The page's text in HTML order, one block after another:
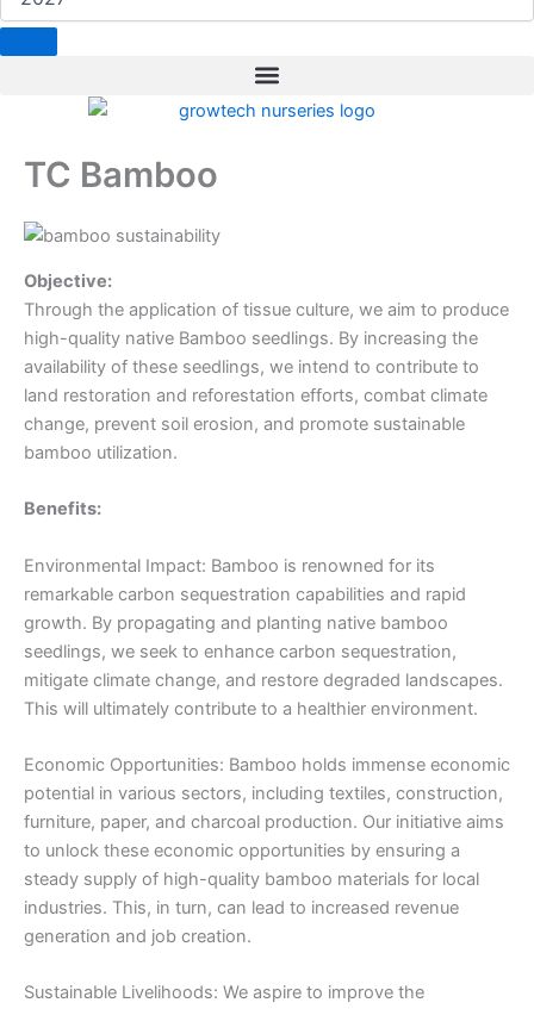
b
o
e
n
a
t
e
s
TC Bamboo
Objective:
Through the application of tissue culture, we aim to produce
high-quality native Bamboo seedlings. By increasing the
availability of these seedlings, we intend to contribute to
land restoration and reforestation efforts, combat climate
change, prevent soil erosion, and promote sustainable
bamboo utilization.
Benefits:
Environmental Impact: Bamboo is renowned for its
remarkable carbon sequestration capabilities and rapid
growth. By propagating and planting native bamboo
seedlings, we seek to enhance carbon sequestration,
mitigate climate change, and restore degraded landscapes.
This will ultimately contribute to a healthier environment.
Economic Opportunities: Bamboo holds immense economic
potential in various sectors, including textiles, construction,
furniture, paper, and charcoal production. Our initiative aims
to unlock these economic opportunities by ensuring a
steady supply of high-quality bamboo materials for local
industries. This, in turn, can lead to increased revenue
generation and job creation.
Sustainable Livelihoods: We aspire to improve the